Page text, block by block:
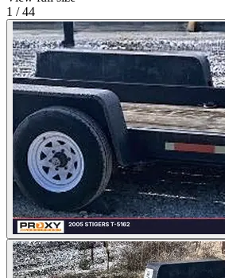
1 /44